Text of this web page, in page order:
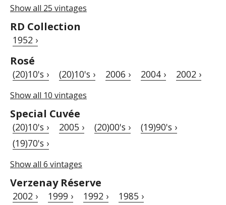
Show all 25 vintages
RD Collection
1952 ›
Rosé
(20)10's › (20)10's › 2006 › 2004 › 2002 ›
Show all 10 vintages
Special Cuvée
(20)10's › 2005 › (20)00's ›
(19)90's ›
(19)70's ›
Show all 6 vintages
Verzenay Réserve
2002 › 1999 › 1992 › 1985 ›